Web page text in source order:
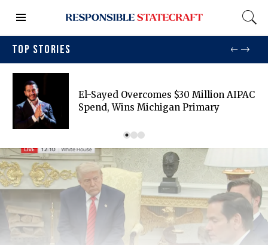
TOP STORIES
El-Sayed Overcomes $30 Million AIPAC
Spend, Wins Michigan Primary